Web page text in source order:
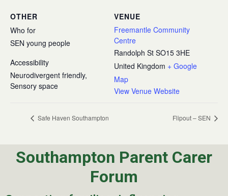
VENUE
Freemantle Community
Centre
Randolph St SO15 3HE
United Kingdom + Google
Map
View Venue Website
OTHER
Who for
SEN young people
Accessibility
Neurodivergent friendly,
Sensory space
Safe Haven Southampton Flipout – SEN
Southampton Parent Carer
Forum